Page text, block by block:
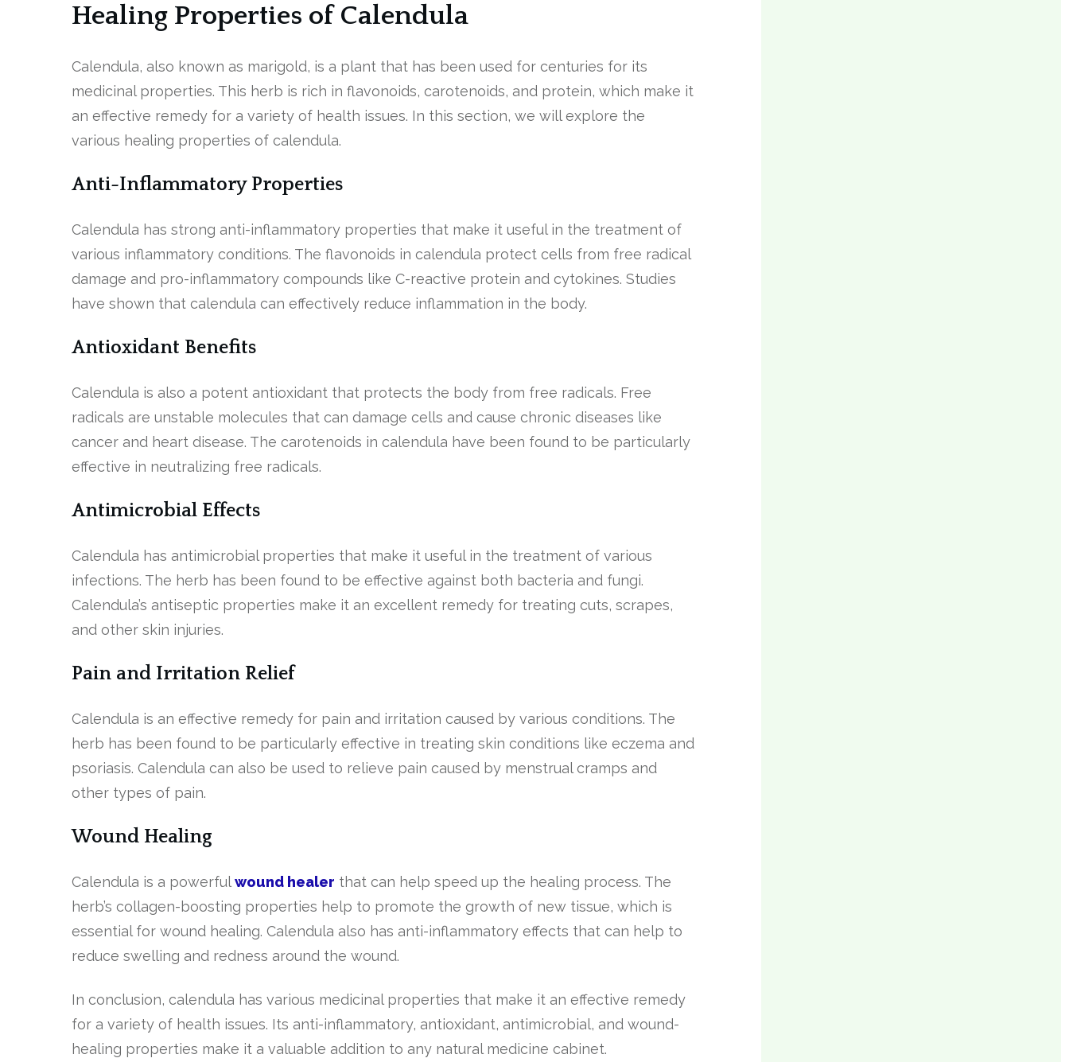
Healing Properties of Calendula
Calendula, also known as marigold, is a plant that has been used for centuries for its
medicinal properties. This herb is rich in flavonoids, carotenoids, and protein, which make it
an effective remedy for a variety of health issues. In this section, we will explore the
various healing properties of calendula.
Anti-Inflammatory Properties
Calendula has strong anti-inflammatory properties that make it useful in the treatment of
various inflammatory conditions. The flavonoids in calendula protect cells from free radical
damage and pro-inflammatory compounds like C-reactive protein and cytokines. Studies
have shown that calendula can effectively reduce inflammation in the body.
Antioxidant Benefits
Calendula is also a potent antioxidant that protects the body from free radicals. Free
radicals are unstable molecules that can damage cells and cause chronic diseases like
cancer and heart disease. The carotenoids in calendula have been found to be particularly
effective in neutralizing free radicals.
Antimicrobial Effects
Calendula has antimicrobial properties that make it useful in the treatment of various
infections. The herb has been found to be effective against both bacteria and fungi.
Calendula’s antiseptic properties make it an excellent remedy for treating cuts, scrapes,
and other skin injuries.
Pain and Irritation Relief
Calendula is an effective remedy for pain and irritation caused by various conditions. The
herb has been found to be particularly effective in treating skin conditions like eczema and
psoriasis. Calendula can also be used to relieve pain caused by menstrual cramps and
other types of pain.
Wound Healing
Calendula is a powerfulwound healer that can help speed up the healing process. The
herb’s collagen-boosting properties help to promote the growth of new tissue, which is
essential for wound healing. Calendula also has anti-inflammatory effects that can help to
reduce swelling and redness around the wound.
In conclusion, calendula has various medicinal properties that make it an effective remedy
for a variety of health issues. Its anti-inflammatory, antioxidant, antimicrobial, and wound-
healing properties make it a valuable addition to any natural medicine cabinet.